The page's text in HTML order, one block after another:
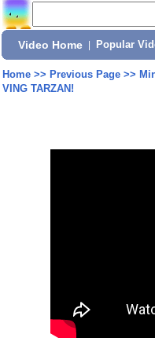
Video Home Popular
Home>> Previous Page>>
VING TARZAN!